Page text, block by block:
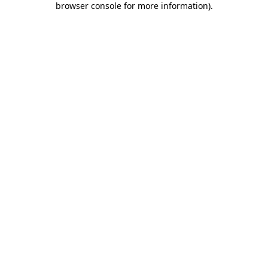
browser console for more information).